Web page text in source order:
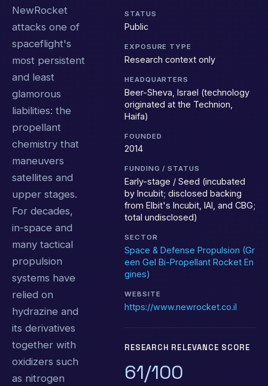
NewRocket
attacks one of
spaceflight's
most persistent
and least
glamorous
liabilities: the
propellant
chemistry that
maneuvers
satellites and
upper stages.
For decades,
in-space and
many tactical
propulsion
systems have
relied on
hydrazine and
its derivatives
together with
oxidizers such
as nitrogen
STATUS
Public
EXPOSURE TYPE
Research context only
HEADQUARTERS
Beer-Sheva, Israel (technology
originated at the Technion,
Haifa)
FOUNDED
2014
FUNDING / STATUS
Early-stage / Seed (incubated
by Incubit; disclosed backing
from Elbit's Incubit, IAI, and CBG;
total undisclosed)
SECTOR
Space & Defense Propulsion (Gr
een Gel Bi-Propellant Rocket En
gines)
WEBSITE
https://www.newrocket.co.il
RESEARCH RELEVANCE SCORE
61/100